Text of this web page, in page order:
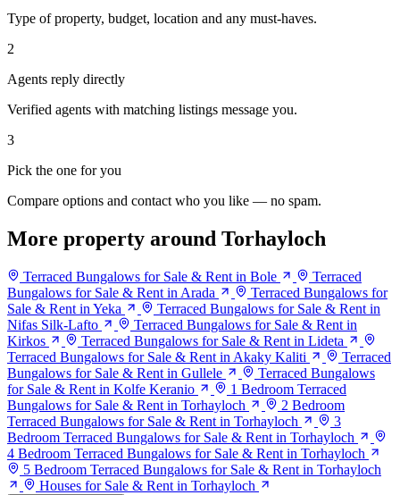
Type of property, budget, location and any must-haves.
2
Agents reply directly
Verified agents with matching listings message you.
3
Pick the one for you
Compare options and contact who you like — no spam.
More property around Torhayloch
Terraced Bungalows for Sale & Rent in Bole
Terraced
Bungalows for Sale & Rent in Arada
Terraced Bungalows for
Sale & Rent in Yeka
Terraced Bungalows for Sale & Rent in
Nifas Silk-Lafto
Terraced Bungalows for Sale & Rent in
Kirkos
Terraced Bungalows for Sale & Rent in Lideta
Terraced Bungalows for Sale & Rent in Akaky Kaliti
Terraced
Bungalows for Sale & Rent in Gullele
Terraced Bungalows
for Sale & Rent in Kolfe Keranio
1 Bedroom Terraced
Bungalows for Sale & Rent in Torhayloch
2 Bedroom
Terraced Bungalows for Sale & Rent in Torhayloch
3
Bedroom Terraced Bungalows for Sale & Rent in Torhayloch
4 Bedroom Terraced Bungalows for Sale & Rent in Torhayloch
5 Bedroom Terraced Bungalows for Sale & Rent in Torhayloch
Houses for Sale & Rent in Torhayloch